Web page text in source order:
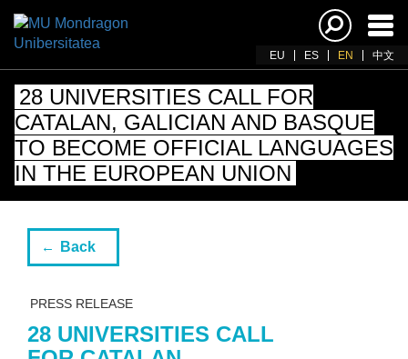
EU ES EN 中文
28 UNIVERSITIES CALL FOR
CATALAN, GALICIAN AND BASQUE
TO BECOME OFFICIAL LANGUAGES
IN THE EUROPEAN UNION
Back
PRESS RELEASE
28 UNIVERSITIES CALL